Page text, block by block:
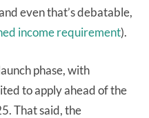
even that’s debatable,
income requirement).
phase, with
to apply ahead of the
That said, the